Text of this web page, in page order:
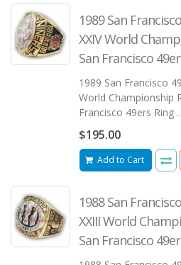
1989 San
XXIV World
San Francisco
1989 San Francisco
World Championship
Francisco 49ers Ring ..
$195.00
Add to Cart
1988 San
XXIII World
San Francisco